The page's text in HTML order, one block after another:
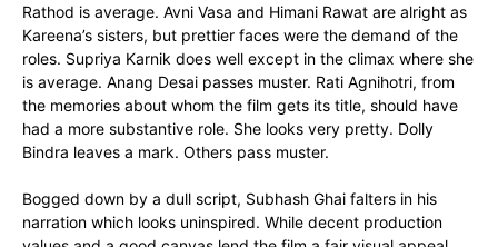
Rathod is average. Avni Vasa and Himani Rawat are alright as
Kareena’s sisters, but prettier faces were the demand of the
roles. Supriya Karnik does well except in the climax where she
is average. Anang Desai passes muster. Rati Agnihotri, from
the memories about whom the film gets its title, should have
had a more substantive role. She looks very pretty. Dolly
Bindra leaves a mark. Others pass muster.
Bogged down by a dull script, Subhash Ghai falters in his
narration which looks uninspired. While decent production